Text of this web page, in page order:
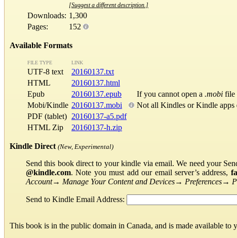
[Suggest a different description.]
Downloads: 1,300
Pages:
152
Available Formats
FILE TYPE LINK
UTF-8 text
20160137.txt
HTML
20160137.html
Epub
20160137.epub If you cannot open a .mobi file
Mobi/Kindle 20160137.mobi Not all Kindles or Kindle apps
PDF (tablet) 20160137-a5.pdf
HTML Zip
20160137-h.zip
Kindle Direct (New, Experimental)
Send this book direct to your kindle via email. We need your
@kindle.com. Note you must add our email server’s address,
Account→ Manage Your Content and Devices→ Preferences→
Send to Kindle Email Address:
This book is in the public domain in Canada, and is made available